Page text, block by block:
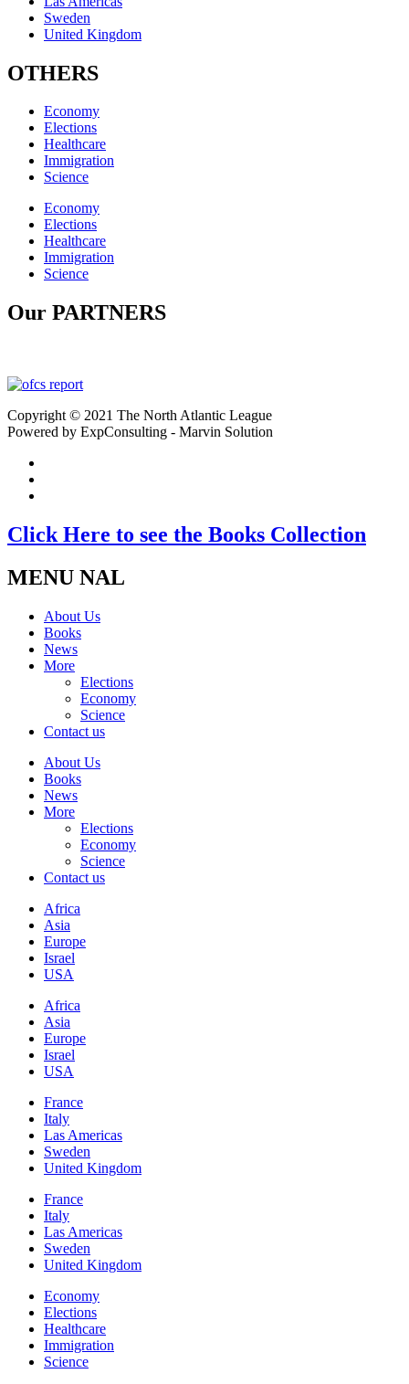
Sweden
United Kingdom
OTHERS
Economy
Elections
Healthcare
Immigration
Science
Economy
Elections
Healthcare
Immigration
Science
Our PARTNERS
Copyright © 2021 The North Atlantic League
Powered by ExpConsulting - Marvin Solution
Click Here to see the Books Collection
MENU NAL
About Us
Books
News
More
Elections
Economy
Science
Contact us
About Us
Books
News
More
Elections
Economy
Science
Contact us
Africa
Asia
Europe
Israel
USA
Africa
Asia
Europe
Israel
USA
France
Italy
Las Americas
Sweden
United Kingdom
France
Italy
Las Americas
Sweden
United Kingdom
Economy
Elections
Healthcare
Immigration
Science